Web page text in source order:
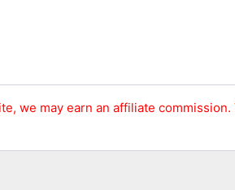
we may earn an affiliate